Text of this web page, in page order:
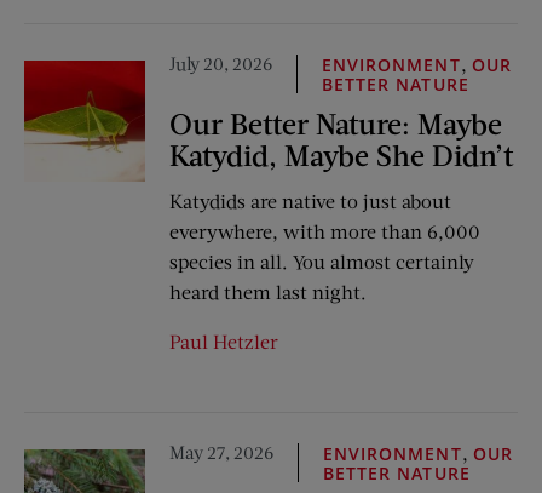
July 20, 2026 ENVIRONMENT, OUR
BETTER NATURE
Our Better Nature: Maybe
Katydid, Maybe She Didn’t
Katydids are native to just about
everywhere, with more than 6,000
species in all. You almost certainly
heard them last night.
Paul Hetzler
May 27, 2026 ENVIRONMENT, OUR
BETTER NATURE